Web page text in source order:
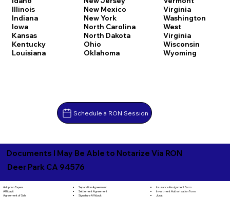
Illinois
Indiana
Iowa
Kansas
Kentucky
Louisiana
New Mexico
New York
North Carolina
North Dakota
Ohio
Oklahoma
Virginia
Washington
West
Virginia
Wisconsin
Wyoming
Schedule a RON Session
Documents I May Be Able to Notarize Via RON
Deer Park CA 94576
Adoption Papers
Affidavit
Agreement of Sale
Separation Agreement
Settlement Agreement
Signature Affidavit
Insurance Assignment Form
Investment Authorization Form
Jurat